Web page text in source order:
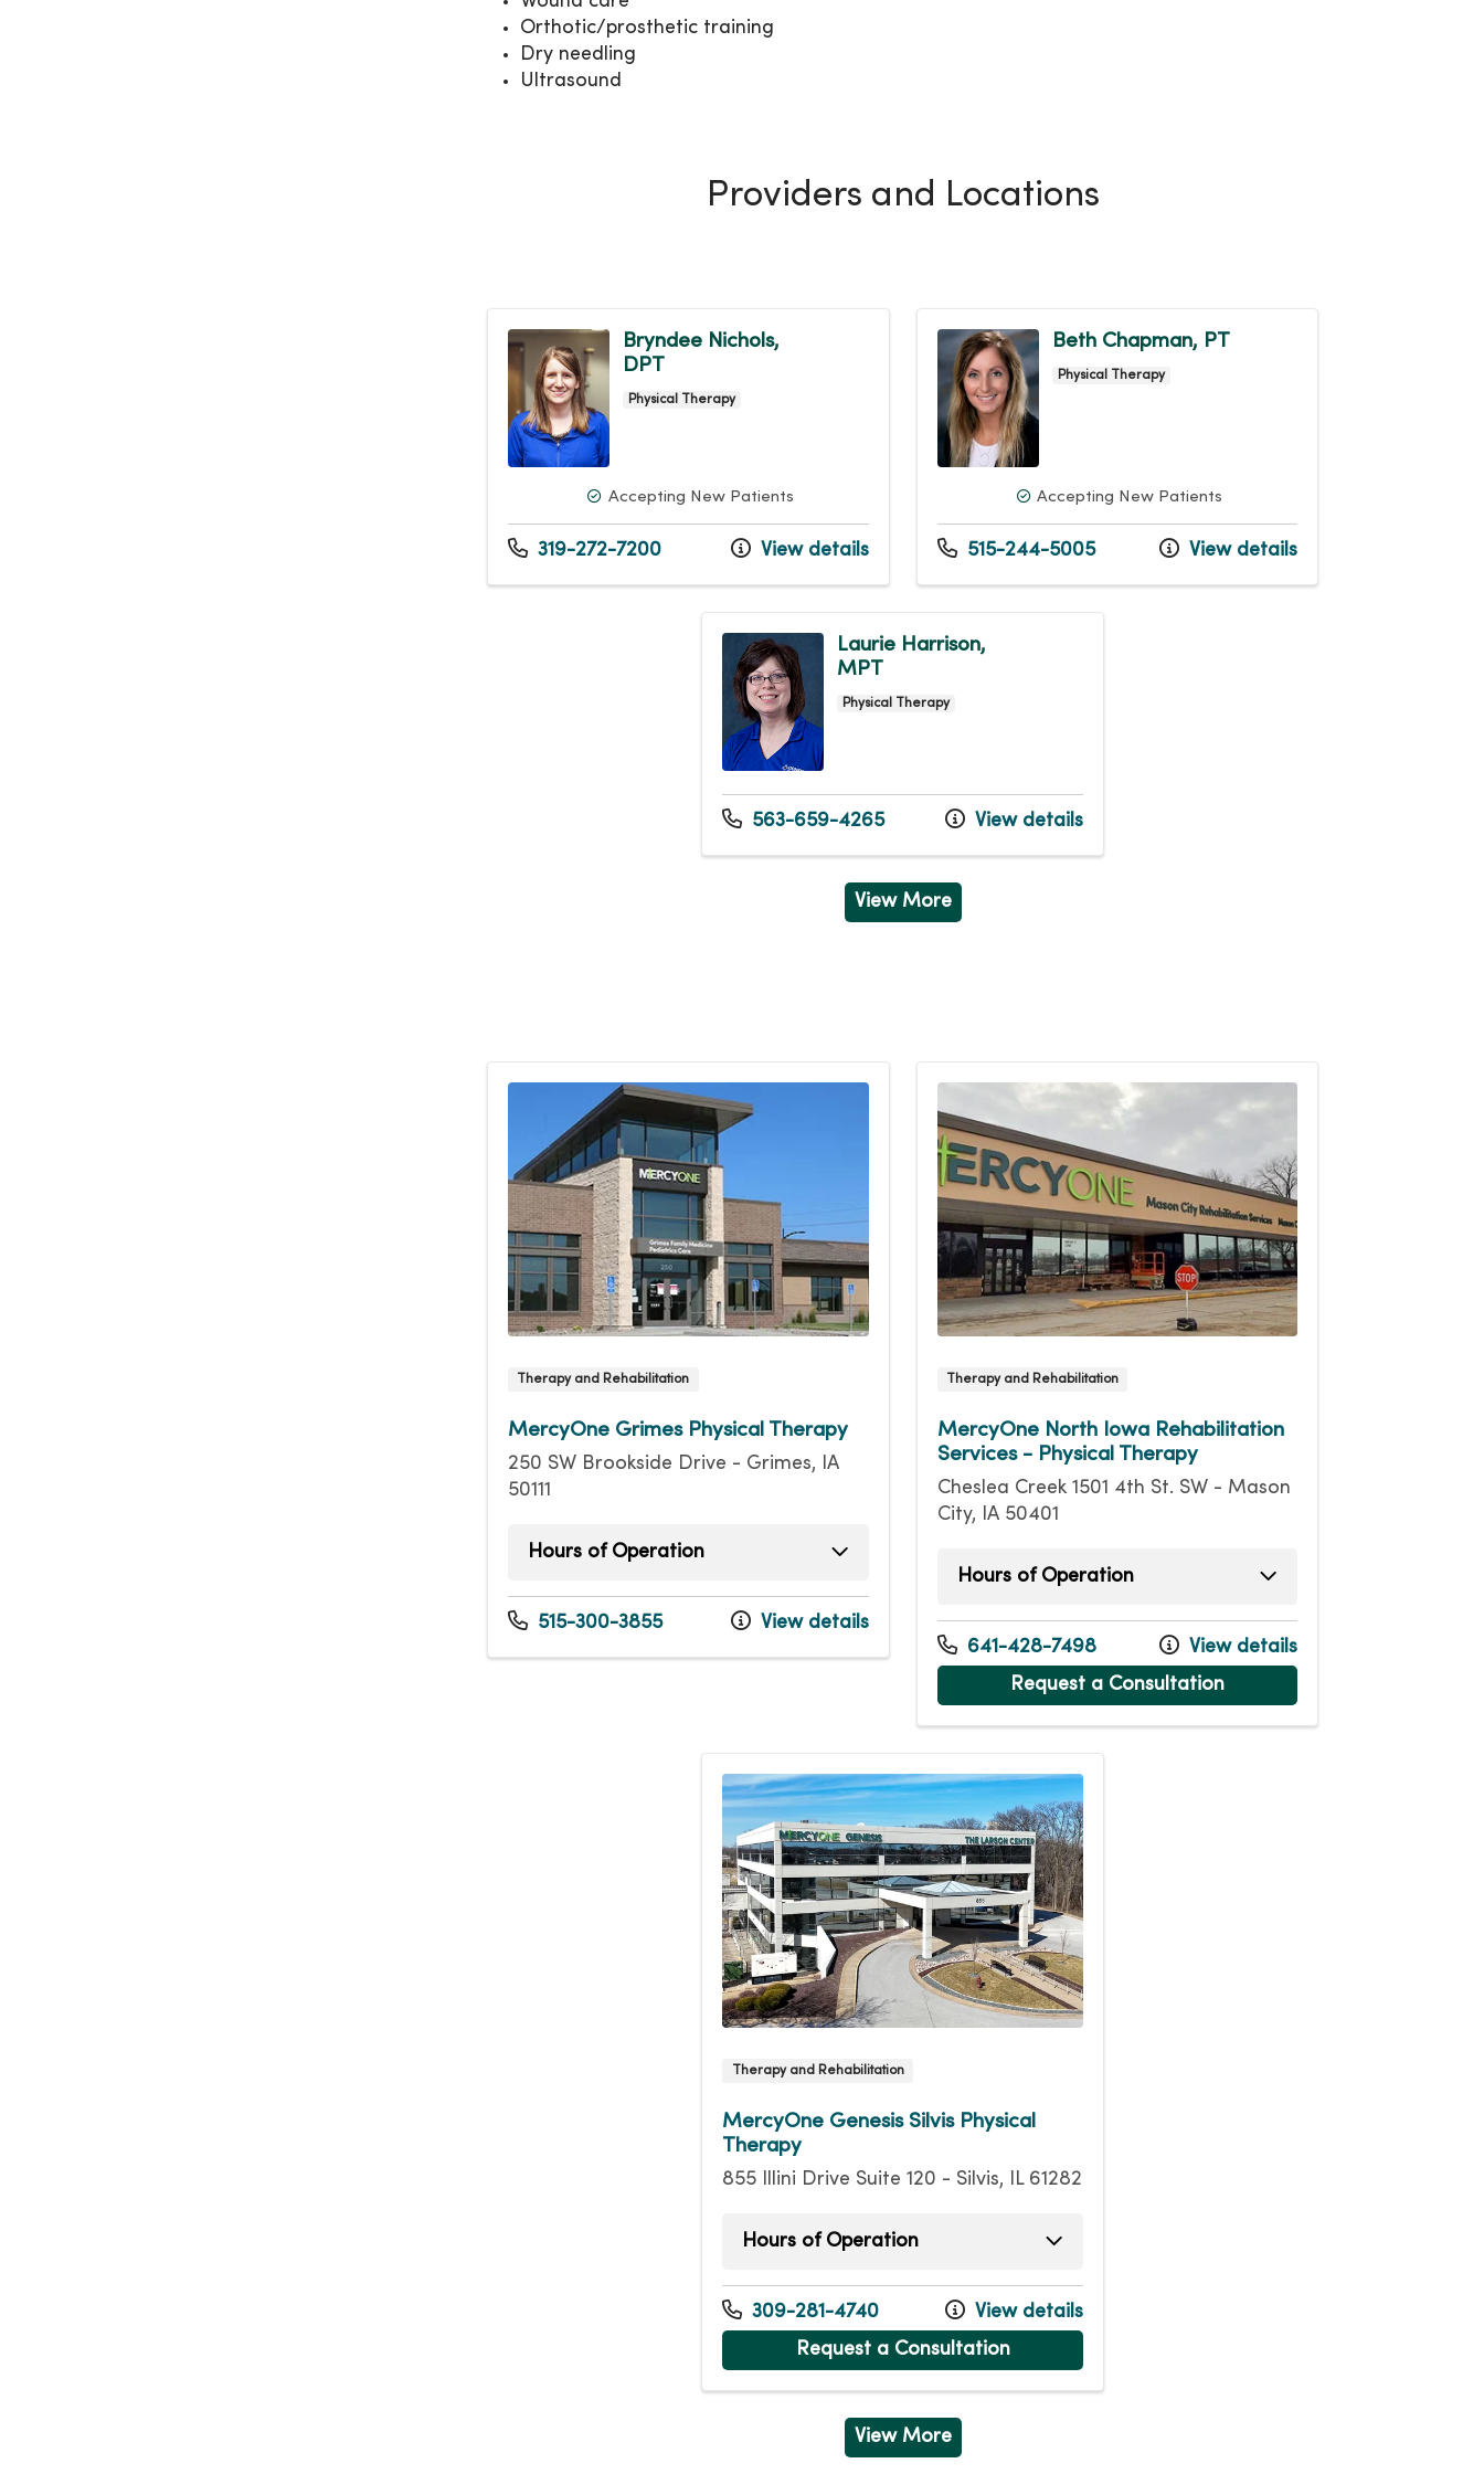
Orthotic/prosthetic training
Dry needling
Ultrasound
Providers and Locations
Bryndee Nichols,
DPT
Physical Therapy
Accepting New Patients
319-272-7200 View details
Beth Chapman, PT
Physical Therapy
Accepting New Patients
515-244-5005 View details
Laurie Harrison,
MPT
Physical Therapy
563-659-4265 View details
View More
Therapy and Rehabilitation
MercyOne Grimes Physical Therapy
250 SW Brookside Drive - Grimes, IA
50111
Hours of Operation
Tuesday
7:45am - 5:00pm
Thursday
7:45am - 5:00pm
515-300-3855 View details
Therapy and Rehabilitation
MercyOne North Iowa Rehabilitation
Services - Physical Therapy
Cheslea Creek 1501 4th St. SW - Mason
City, IA 50401
Hours of Operation
Monday
7:00am - 6:00pm
Tuesday
7:00am - 6:00pm
Wednesday
7:00am - 6:00pm
Friday
7:00am - 5:00pm
641-428-7498
View details
Request a Consultation
Therapy and Rehabilitation
MercyOne Genesis Silvis Physical
Therapy
855 Illini Drive Suite 120 - Silvis, IL 61282
Hours of Operation
Monday
7:15am - 5:45pm
Tuesday
7:15am - 5:45pm
Wednesday
7:15am - 5:45pm
Friday
7:15am - 12:00pm
309-281-4740
View details
Request a Consultation
View More